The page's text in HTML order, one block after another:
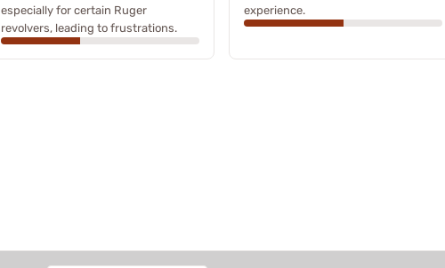
especially for certain Ruger
revolvers, leading to frustrations.
experience.